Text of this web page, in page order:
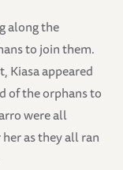
along the
to join them.
Kiasa appeared
of the orphans to
were all
as they all ran